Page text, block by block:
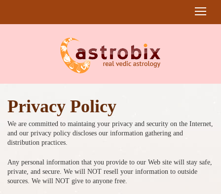
Privacy Policy
We are committed to maintaing your privacy and security on the Internet,
and our privacy policy discloses our information gathering and
distribution practices.
Any personal information that you provide to our Web site will stay safe,
private, and secure. We will NOT resell your information to outside
sources. We will NOT give to anyone free.